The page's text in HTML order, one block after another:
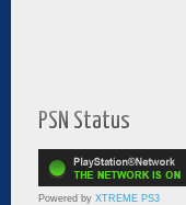
PSN Status
Powered by XTREME PS3